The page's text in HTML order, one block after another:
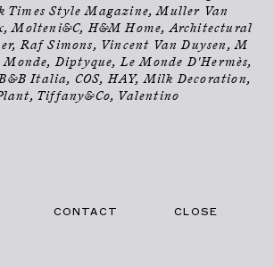
Times Style Magazine, Muller Van
Molteni&C, H&M Home, Architectural
Raf Simons, Vincent Van Duysen, M
Diptyque, Le Monde D'Hermès,
Italia, COS, HAY, Milk Decoration,
Tiffany&Co, Valentino
CONTACT CLOSE